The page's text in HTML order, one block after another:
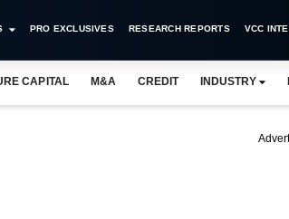
PRO EXCLUSIVES RESEARCH REPORTS VCC
CAPITAL M&A CREDIT INDUSTRY